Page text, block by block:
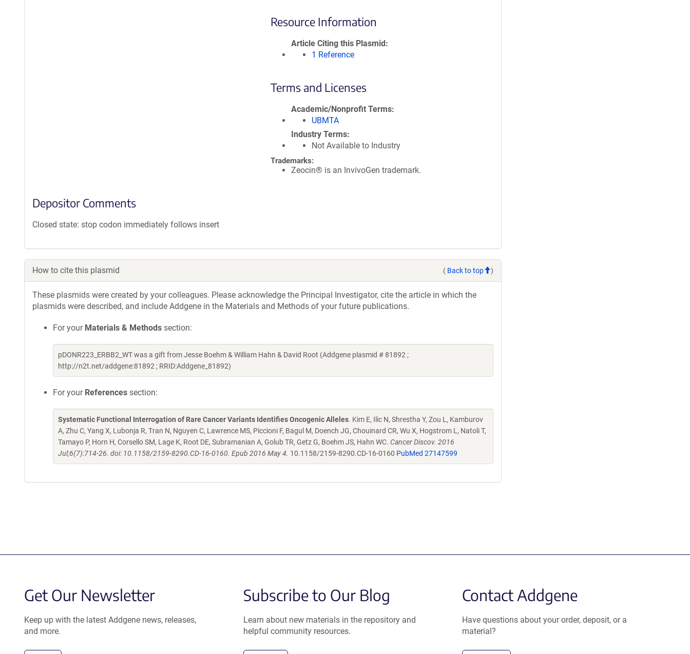
Resource Information
Article Citing this Plasmid
1 Reference
Terms and Licenses
Academic/Nonprofit Terms
UBMTA
Industry Terms
Not Available to Industry
Trademarks:
Zeocin® is an InvivoGen trademark.
Depositor Comments
Closed state: stop codon immediately follows insert
How to cite this plasmid ( Back to top )
These plasmids were created by your colleagues. Please acknowledge the Principal Investigator, cite the article in which the
plasmids were described, and include Addgene in the Materials and Methods of your future publications.
For your Materials & Methods section:
pDONR223_ERBB2_WT was a gift from Jesse Boehm & William Hahn & David Root (Addgene plasmid # 81892 ;
http://n2t.net/addgene:81892 ; RRID:Addgene_81892)
For your References section:
Systematic Functional Interrogation of Rare Cancer Variants Identifies Oncogenic Alleles. Kim E, Ilic N, Shrestha Y, Zou L, Kamburov
A, Zhu C, Yang X, Lubonja R, Tran N, Nguyen C, Lawrence MS, Piccioni F, Bagul M, Doench JG, Chouinard CR, Wu X, Hogstrom L, Natoli T,
Tamayo P, Horn H, Corsello SM, Lage K, Root DE, Subramanian A, Golub TR, Getz G, Boehm JS, Hahn WC. Cancer Discov. 2016
Jul;6(7):714-26. doi: 10.1158/2159-8290.CD-16-0160. Epub 2016 May 4. 10.1158/2159-8290.CD-16-0160 PubMed 27147599
Get Our Newsletter
Keep up with the latest Addgene news, releases,
and more.
Subscribe to Our Blog
Learn about new materials in the repository and
helpful community resources.
Contact Addgene
Have questions about your order, deposit, or a
material?